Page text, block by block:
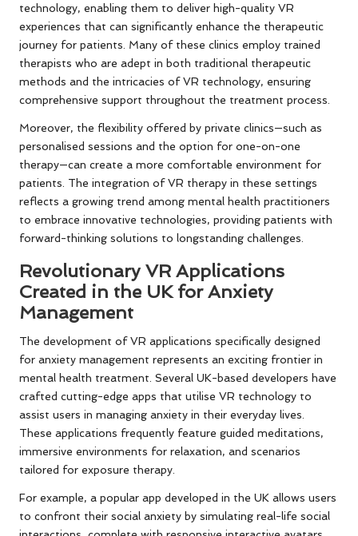
technology, enabling them to deliver high-quality VR
experiences that can significantly enhance the therapeutic
journey for patients. Many of these clinics employ trained
therapists who are adept in both traditional therapeutic
methods and the intricacies of VR technology, ensuring
comprehensive support throughout the treatment process.
Moreover, the flexibility offered by private clinics—such as
personalised sessions and the option for one-on-one
therapy—can create a more comfortable environment for
patients. The integration of VR therapy in these settings
reflects a growing trend among mental health practitioners
to embrace innovative technologies, providing patients with
forward-thinking solutions to longstanding challenges.
Revolutionary VR Applications
Created in the UK for Anxiety
Management
The development of VR applications specifically designed
for anxiety management represents an exciting frontier in
mental health treatment. Several UK-based developers have
crafted cutting-edge apps that utilise VR technology to
assist users in managing anxiety in their everyday lives.
These applications frequently feature guided meditations,
immersive environments for relaxation, and scenarios
tailored for exposure therapy.
For example, a popular app developed in the UK allows users
to confront their social anxiety by simulating real-life social